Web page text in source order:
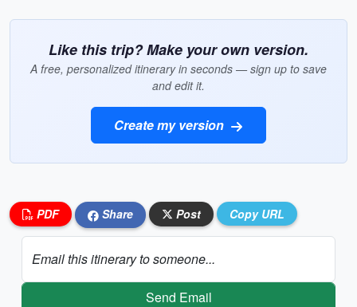
Like this trip? Make your own version.
A free, personalized itinerary in seconds — sign up to save
and edit it.
Create my version
PDF Share Post Copy URL
Email this itinerary to someone...
Send Email